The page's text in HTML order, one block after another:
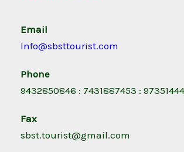
Email
Info@sbsttourist.com
Phone
9432850846 : 7431887453 :
Fax
sbst.tourist@gmail.com